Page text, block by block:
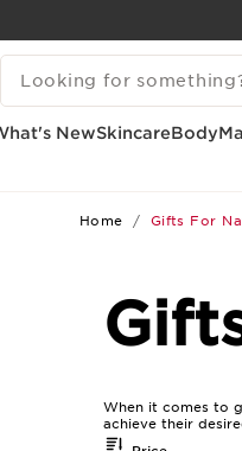
SKIP TO CONTENT
GO TO FOOTER
SEARCH LEGEND
NewSkincareBody
Home Gifts For
When it comes to
achieve their